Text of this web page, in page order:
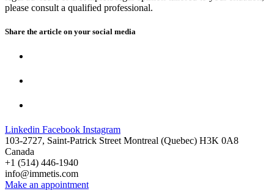
please consult a qualified professional.
Share the article on your social media
Linkedin Facebook Instagram
103-2727, Saint-Patrick Street Montreal (Quebec) H3K 0A8
Canada
+1 (514) 446-1940
info@immetis.com
Make an appointment